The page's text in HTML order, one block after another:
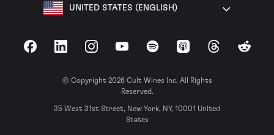
UNITED STATES (ENGLISH)
FacebookLinkedInInstagramYouTubeSpotify Apple Podcasts
ThreadsReddit
© Copyright 2026 Cult Wines Inc. All Rights
Reserved.
35 West 31st Street, New York, NY, 10001 United
States